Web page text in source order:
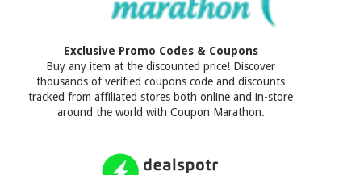
Exclusive Promo Codes & Coupons
Buy any item at the discounted price! Discover
thousands of verified coupons code and discounts
tracked from affiliated stores both online and in-store
around the world with Coupon Marathon.